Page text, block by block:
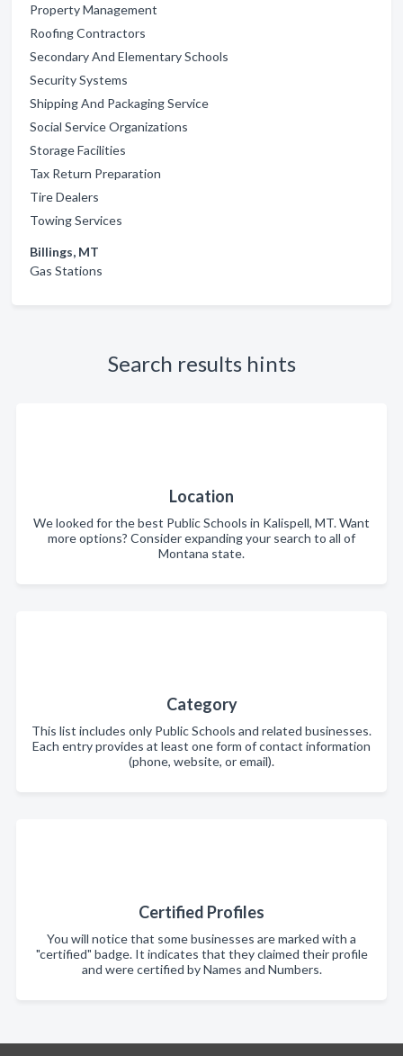
Property Management
Roofing Contractors
Secondary And Elementary Schools
Security Systems
Shipping And Packaging Service
Social Service Organizations
Storage Facilities
Tax Return Preparation
Tire Dealers
Towing Services
Billings, MT
Gas Stations
Search results hints
Location
We looked for the best Public Schools in Kalispell, MT. Want
more options? Consider expanding your search to all of
Montana state.
Category
This list includes only Public Schools and related businesses.
Each entry provides at least one form of contact information
(phone, website, or email).
Certified Profiles
You will notice that some businesses are marked with a
"certified" badge. It indicates that they claimed their profile
and were certified by Names and Numbers.